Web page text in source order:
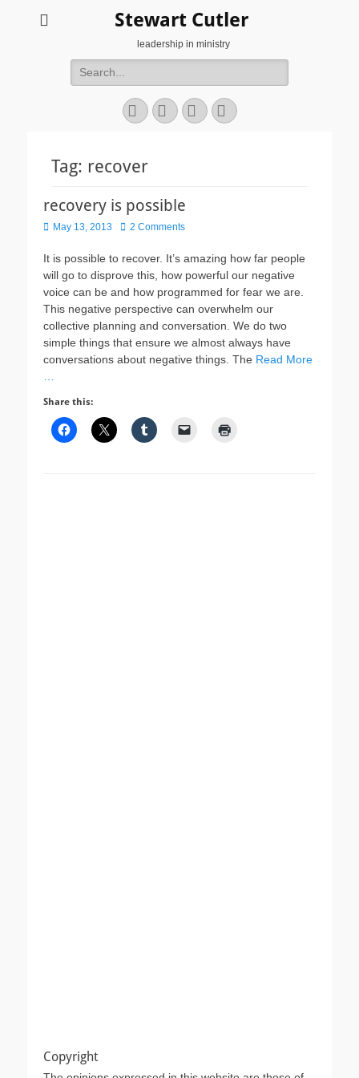
Stewart Cutler
leadership in ministry
Search
for:
Facebook
TwitterYouTubeInstagram
Tag: recover
recovery is possible
Posted
May 13, 2013 2 Comments
It is possible to recover. It’s amazing how far people
will go to disprove this, how powerful our negative
voice can be and how programmed for fear we are.
This negative perspective can overwhelm our
collective planning and conversation. We do two
simple things that ensure we almost always have
conversations about negative things. The Read More
Share this:
Copyright